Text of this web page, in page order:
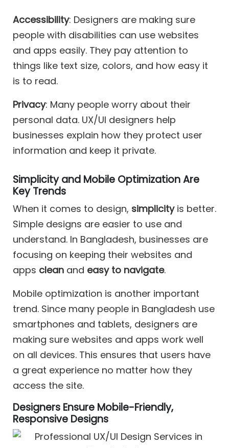
Accessibility: Designers are making sure
people with disabilities can use websites
and apps easily. They pay attention to
things like text size, colors, and how easy it
is to read.
Privacy: Many people worry about their
personal data. UX/UI designers help
businesses explain how they protect user
information and keep it private.
Simplicity and Mobile Optimization Are
Key Trends
When it comes to design, simplicityis better.
Simple designs are easier to use and
understand. In Bangladesh, businesses are
focusing on keeping their websites and
apps clean and easy to navigate.
Mobile optimization is another important
trend. Since many people in Bangladesh use
smartphones and tablets, designers are
making sure websites and apps work well
on all devices. This ensures that users have
a great experience no matter how they
access the site.
Designers Ensure Mobile-Friendly,
Responsive Designs